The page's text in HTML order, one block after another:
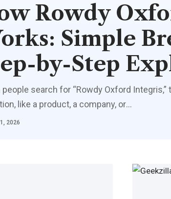
Rowdy
Simple
by-Step
people search for “Rowdy Oxford
like a product, a company, or…
2026